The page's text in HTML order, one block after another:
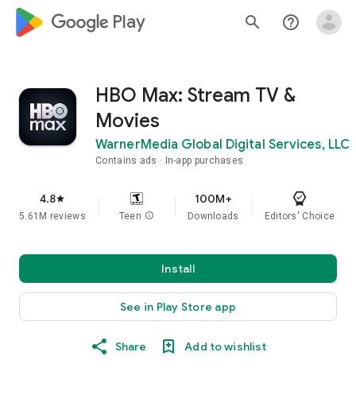
google_logo Play search help_outline
HBO Max: Stream TV &
Movies
WarnerMedia Global Digital Services, LLC
Contains ads In-app purchases
4.8star
5.61M reviews Teen info
100M+
Downloads Editors' Choice
Install
See in Play Store app
Share Add to wishlist